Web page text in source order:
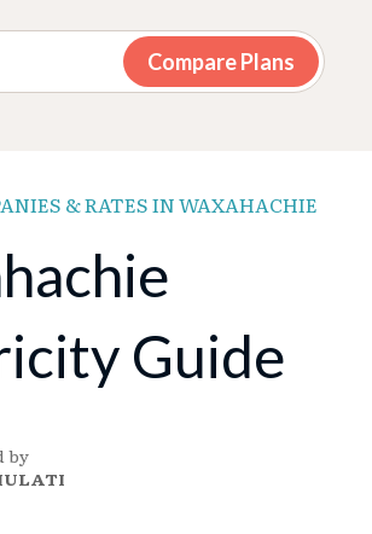
Compare Plans
& RATES IN WAXAHACHIE
Guide
by